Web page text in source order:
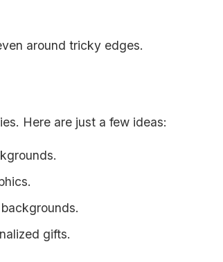
around tricky edges.
Here are just a few ideas:
gifts.